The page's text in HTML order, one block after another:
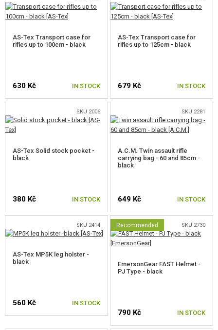
AS-Tex Transport case for
rifles up to 100cm - black
630 Kč IN STOCK
AS-Tex Transport case for
rifles up to 125cm - black
679 Kč IN STOCK
SKU 2006
AS-Tex Solid stock pocket -
black
380 Kč IN STOCK
SKU 2281
A.C.M. Twin assault rifle
carrying bag - 60 and 85cm -
black
649 Kč IN STOCK
SKU 2414
AS-Tex MP5K leg holster -
black
560 Kč IN STOCK
Recommended SKU 2730
EmersonGear FAST Helmet -
PJ Type - black
790 Kč IN STOCK